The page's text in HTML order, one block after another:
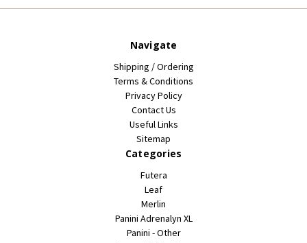
Navigate
Shipping / Ordering
Terms & Conditions
Privacy Policy
Contact Us
Useful Links
Sitemap
Categories
Futera
Leaf
Merlin
Panini Adrenalyn XL
Panini - Other